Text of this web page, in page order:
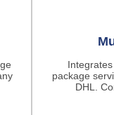
package
DHL.